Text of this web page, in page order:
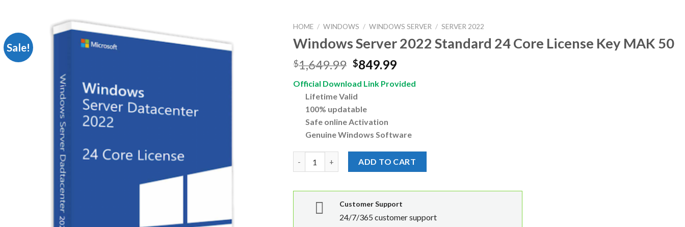
Sale!
HOME / WINDOWS / WINDOWS SERVER / SERVER 2022
Windows Server 2022 Standard 24 Core License Key MAK 50
$1,649.99 Original
was:
$1,649.99.
$849.99Current
is:
Official Download Link Provided
Lifetime Valid
100% updatable
Safe online Activation
Genuine Windows Software
ADD TO CART
Customer Support
24/7/365 customer support